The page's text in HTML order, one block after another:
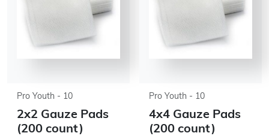
Pro Youth - 10
2x2 Gauze Pads
(200 count)
Pro Youth - 10
4x4 Gauze Pads
(200 count)